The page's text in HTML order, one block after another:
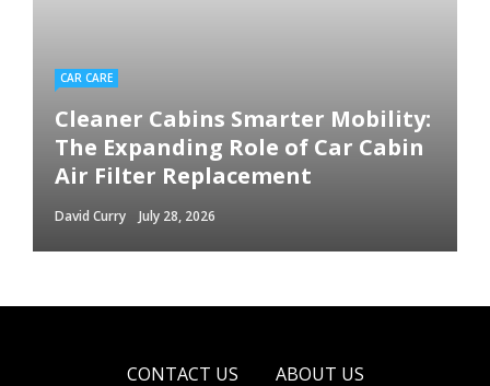
CAR CARE
Cleaner Cabins Smarter Mobility:
The Expanding Role of Car Cabin
Air Filter Replacement
David Curry July 28, 2026
CONTACT US ABOUT US